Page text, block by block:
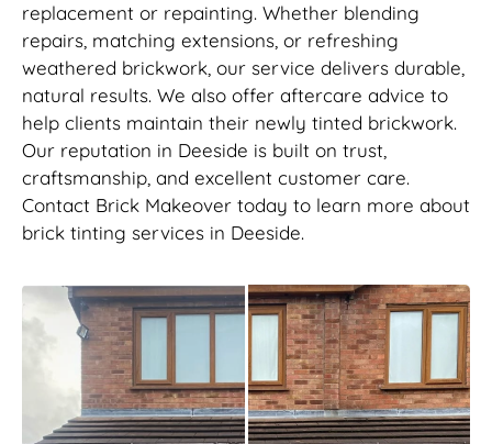
replacement or repainting. Whether blending
repairs, matching extensions, or refreshing
weathered brickwork, our service delivers durable,
natural results. We also offer aftercare advice to
help clients maintain their newly tinted brickwork.
Our reputation in Deeside is built on trust,
craftsmanship, and excellent customer care.
Contact Brick Makeover today to learn more about
brick tinting services in Deeside.